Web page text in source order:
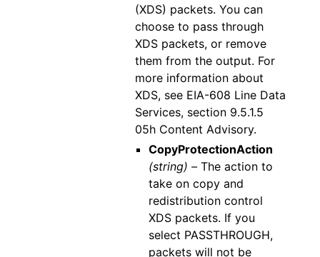
(XDS) packets. You can
choose to pass through
XDS packets, or remove
them from the output. For
more information about
XDS, see EIA-608 Line Data
Services, section 9.5.1.5
05h Content Advisory.
CopyProtectionAction
(string) –The action to
take on copy and
redistribution control
XDS packets. If you
select PASSTHROUGH,
packets will not be